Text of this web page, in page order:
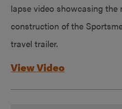
lapse video showcasing the
construction of the
travel trailer.
View Video